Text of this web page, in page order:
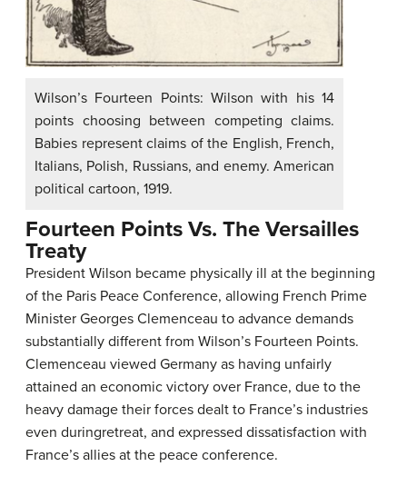
Wilson’s Fourteen Points: Wilson with his 14
points choosing between competing claims.
Babies represent claims of the English, French,
Italians, Polish, Russians, and enemy. American
political cartoon, 1919.
Fourteen Points Vs. The Versailles
Treaty
President Wilson became physically ill at the beginning
of the Paris Peace Conference, allowing French Prime
Minister Georges Clemenceau to advance demands
substantially different from Wilson’s Fourteen Points.
Clemenceau viewed Germany as having unfairly
attained an economic victory over France, due to the
heavy damage their forces dealt to France’s industries
even duringretreat, and expressed dissatisfaction with
France’s allies at the peace conference.